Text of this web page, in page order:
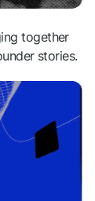
together
stories.